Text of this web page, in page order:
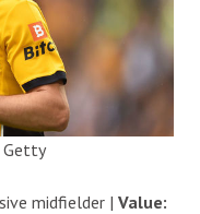
Getty
midfielder | Value: